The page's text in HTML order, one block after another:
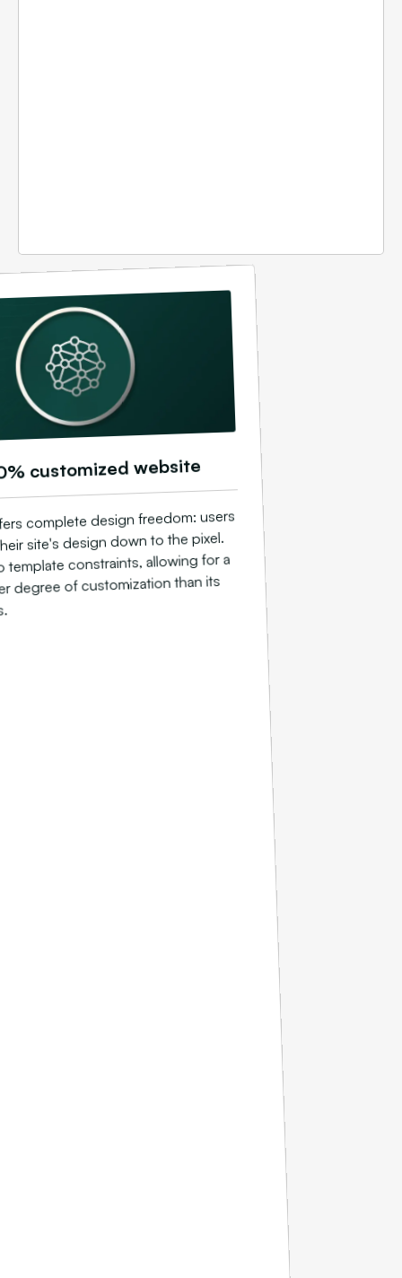
customized website
complete design freedom: users
site's design down to the pixel.
template constraints, allowing for a
degree of customization than its